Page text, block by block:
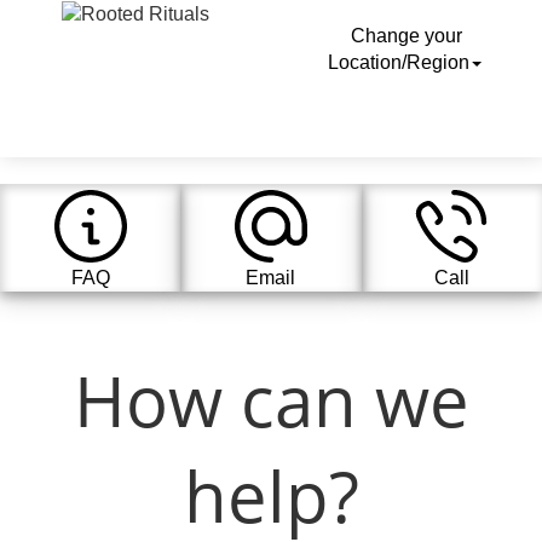
Change your
Location/Region
FAQ Email Call
How can we
help?